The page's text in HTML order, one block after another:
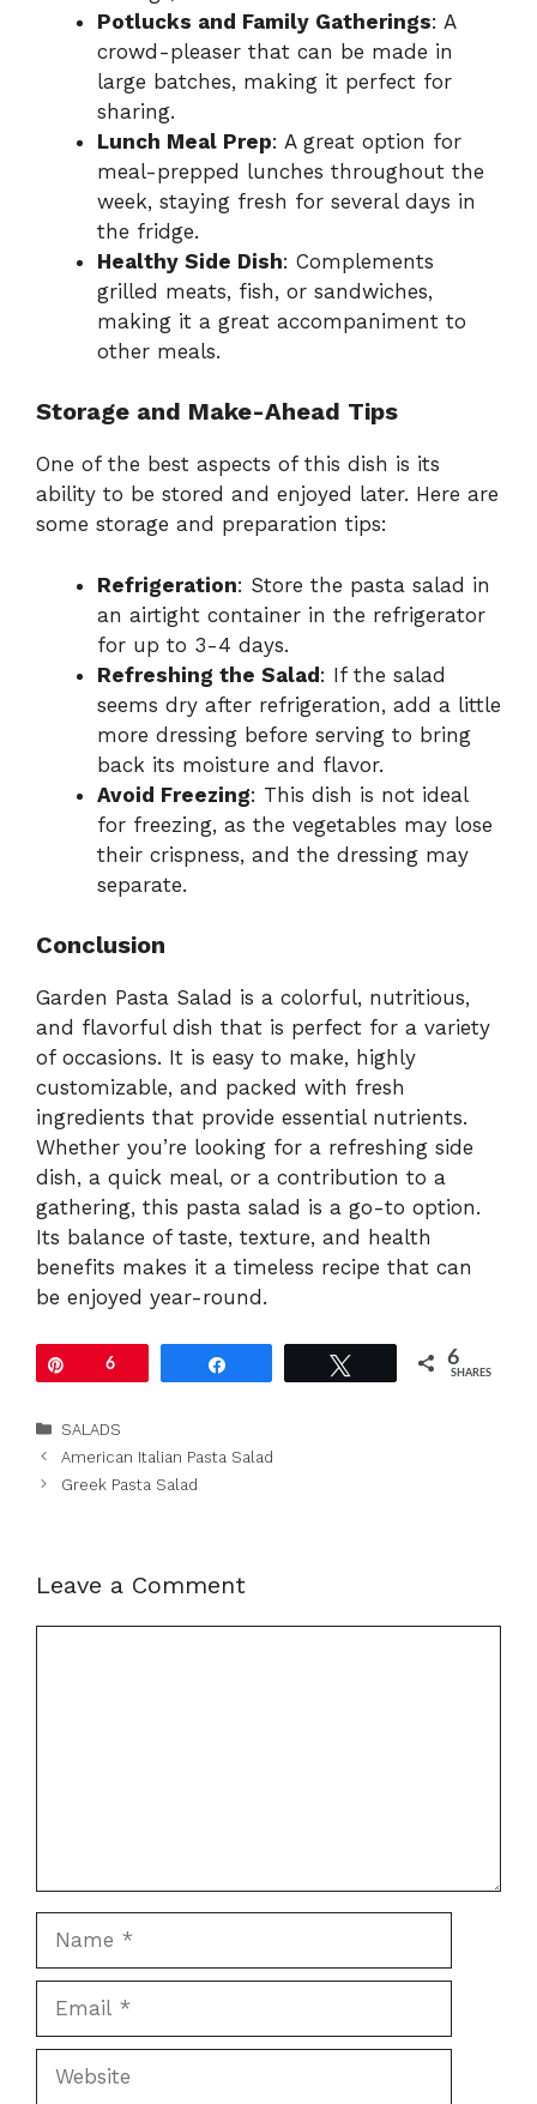
Potlucks and Family Gatherings: A
crowd-pleaser that can be made in
large batches, making it perfect for
sharing.
Lunch Meal Prep: A great option for
meal-prepped lunches throughout the
week, staying fresh for several days in
the fridge.
Healthy Side Dish: Complements
grilled meats, fish, or sandwiches,
making it a great accompaniment to
other meals.
Storage and Make-Ahead Tips
One of the best aspects of this dish is its
ability to be stored and enjoyed later. Here are
some storage and preparation tips:
Refrigeration: Store the pasta salad in
an airtight container in the refrigerator
for up to 3-4 days.
Refreshing the Salad: If the salad
seems dry after refrigeration, add a little
more dressing before serving to bring
back its moisture and flavor.
Avoid Freezing: This dish is not ideal
for freezing, as the vegetables may lose
their crispness, and the dressing may
separate.
Conclusion
Garden Pasta Salad is a colorful, nutritious,
and flavorful dish that is perfect for a variety
of occasions. It is easy to make, highly
customizable, and packed with fresh
ingredients that provide essential nutrients.
Whether you’re looking for a refreshing side
dish, a quick meal, or a contribution to a
gathering, this pasta salad is a go-to option.
Its balance of taste, texture, and health
benefits makes it a timeless recipe that can
be enjoyed year-round.
6 6
SHARES
Categories
SALADS
American Italian Pasta Salad
Greek Pasta Salad
Leave a Comment